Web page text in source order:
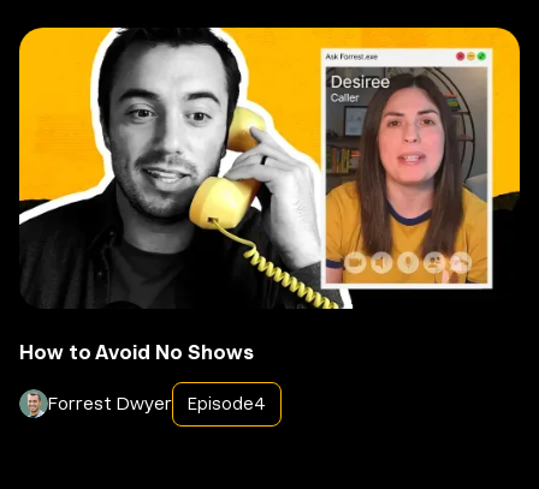
How to Avoid No Shows
Forrest Dwyer Episode4